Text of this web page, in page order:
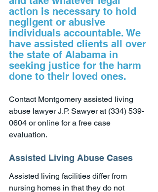
action is necessary to hold
negligent or abusive
individuals accountable. We
have assisted clients all over
the state of Alabama in
seeking justice for the harm
done to their loved ones.
Contact Montgomery assisted living
abuse lawyer J.P. Sawyer at (334) 539-
0604 or online for a free case
evaluation.
Assisted Living Abuse Cases
Assisted living facilities differ from
nursing homes in that they do not